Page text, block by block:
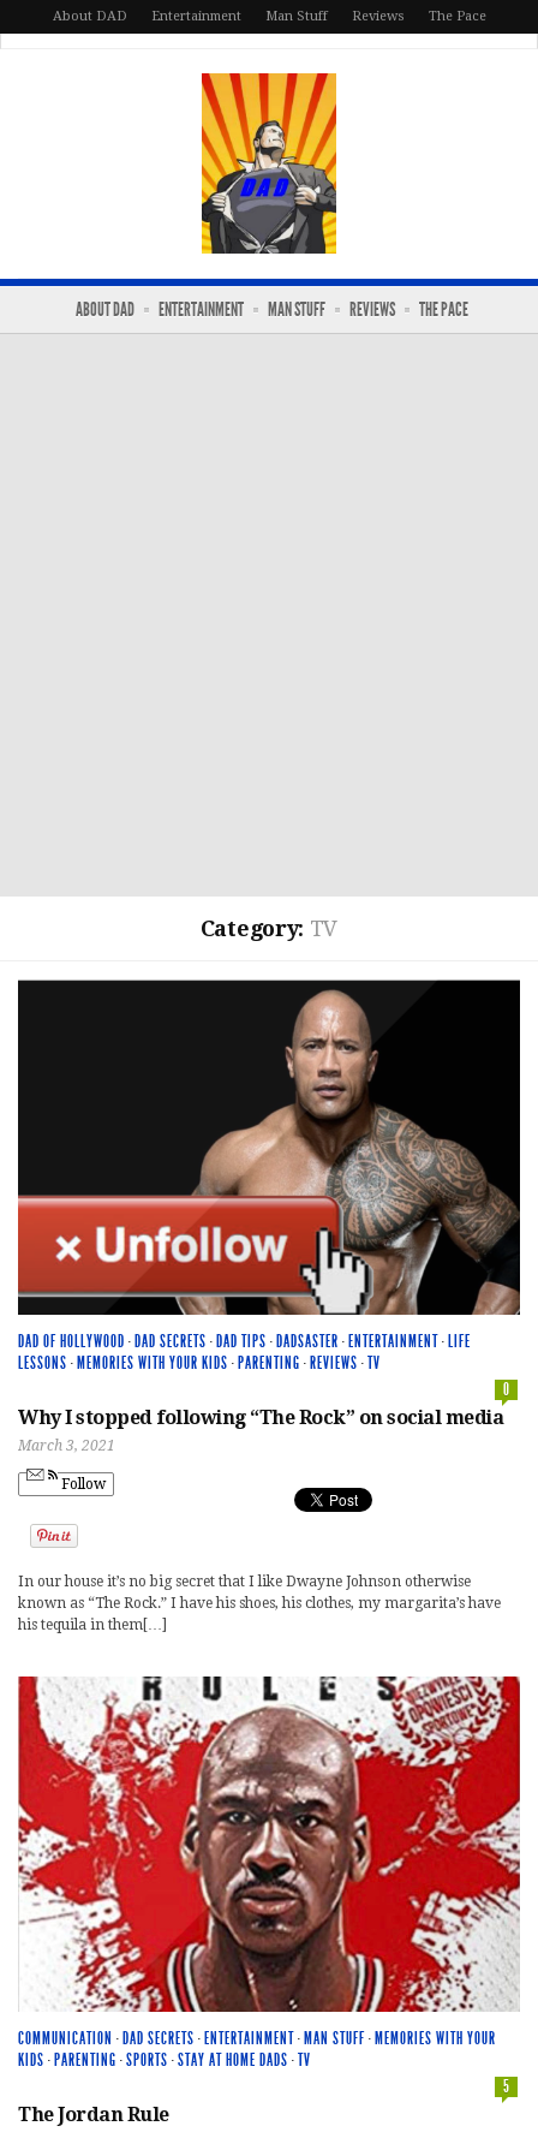
About DAD Entertainment Man Stuff Reviews The Pace
ABOUT DAD ENTERTAINMENT MAN STUFF REVIEWS THE PACE
Category: TV
DAD OF HOLLYWOOD · DAD SECRETS · DAD TIPS · DADSASTER · ENTERTAINMENT· LIFE
LESSONS · MEMORIES WITH YOUR KIDS · PARENTING · REVIEWS ·TV
0
Why I stopped following “The Rock” on social media
March 3, 2021
Follow
In our house it’s no big secret that I like Dwayne Johnson otherwise
known as “The Rock.” I have his shoes, his clothes, my margarita’s have
his tequila in them[…]
COMMUNICATION · DAD SECRETS · ENTERTAINMENT· MAN STUFF· MEMORIES WITH YOUR
KIDS · PARENTING ·SPORTS ·STAY AT HOME DADS ·TV
5
The Jordan Rule